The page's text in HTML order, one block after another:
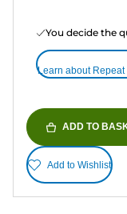
You decide the
Learn about Repeat
ADD TO
Add to Wishlist